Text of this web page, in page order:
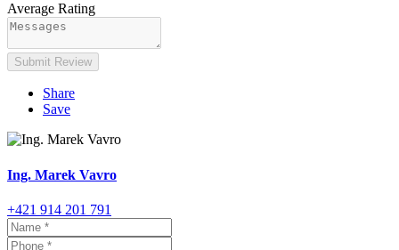
Average Rating
Submit Review
Share
Save
Ing. Marek Vavro
+421 914 201 791